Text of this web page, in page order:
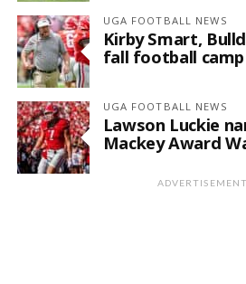
UGA FOOTBALL NEWS
Kirby Smart,
fall football camp
UGA FOOTBALL NEWS
Lawson Luckie
Mackey Award
ADVERTISEMENT